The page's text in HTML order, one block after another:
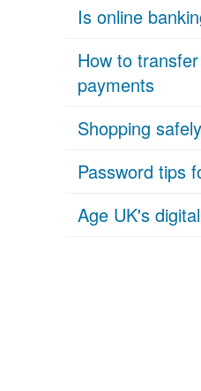
Is online
How to
payments
Shopping
Password tips
Age UK's